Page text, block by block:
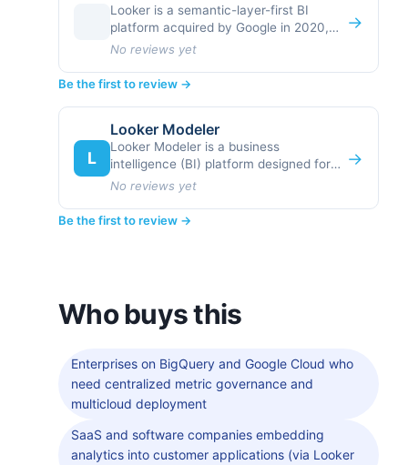
Looker is a semantic-layer-first BI
platform acquired by Google in 2020,
designed around the principle that
No reviews yet
→
Be the first to review →
L
Looker Modeler
Looker Modeler is a business
intelligence (BI) platform designed for
organizations that need centralized,
No reviews yet
→
Be the first to review →
Who buys this
Enterprises on BigQuery and Google Cloud who
need centralized metric governance and
multicloud deployment
SaaS and software companies embedding
analytics into customer applications (via Looker